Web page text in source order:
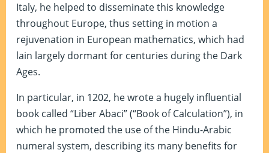
Italy, he helped to disseminate this knowledge
throughout Europe, thus setting in motion a
rejuvenation in European mathematics, which had
lain largely dormant for centuries during the Dark
Ages.
In particular, in 1202, he wrote a hugely influential
book called “Liber Abaci” (“Book of Calculation”), in
which he promoted the use of the Hindu-Arabic
numeral system, describing its many benefits for